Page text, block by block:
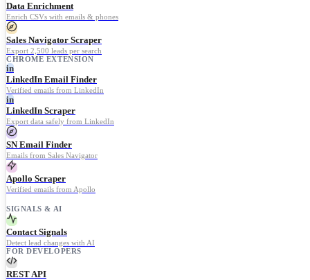
Data Enrichment
Enrich CSVs with emails & phones
Sales Navigator Scraper
Export 2,500 leads per search
CHROME EXTENSION
in
LinkedIn Email Finder
Verified emails from LinkedIn
in
LinkedIn Scraper
Export data safely from LinkedIn
SN Email Finder
Emails from Sales Navigator
Apollo Scraper
Verified emails from Apollo
SIGNALS & AI
Contact Signals
Detect lead changes with AI
FOR DEVELOPERS
REST API